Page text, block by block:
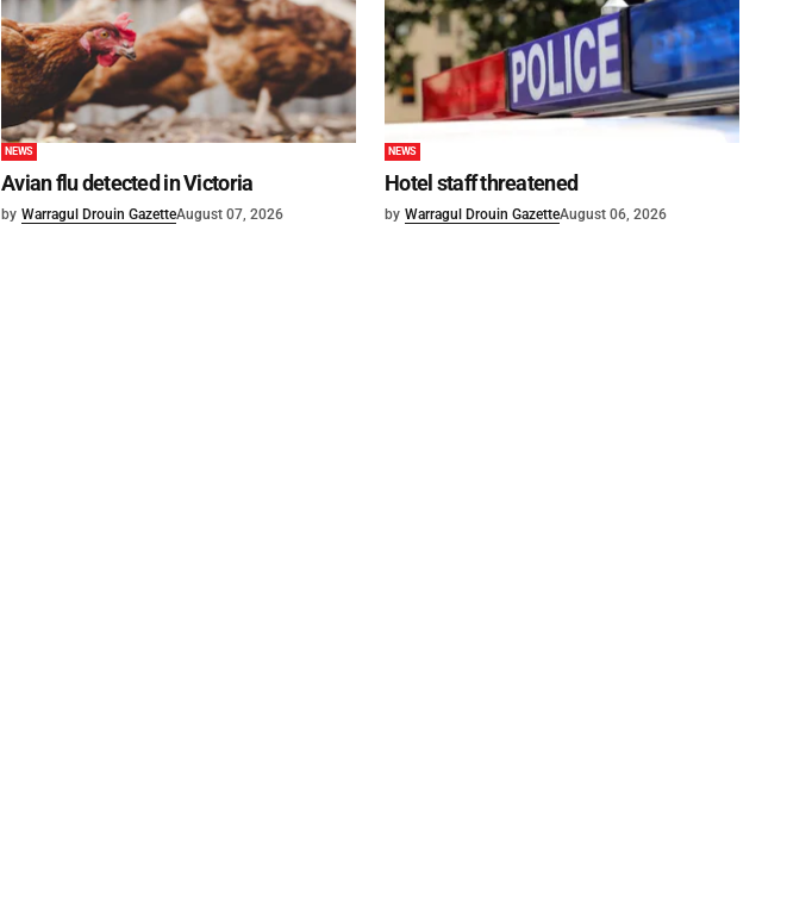
NEWS
Avian flu detected in Victoria
by Warragul Drouin GazetteAugust 07, 2026
NEWS
Hotel staff threatened
by Warragul Drouin GazetteAugust 06, 2026